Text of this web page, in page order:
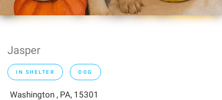
Jasper
IN SHELTER DOG
Washington , PA, 15301